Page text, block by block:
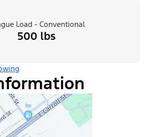
Load - Conventional
500 lbs